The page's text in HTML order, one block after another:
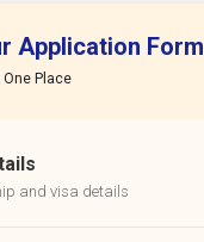
Application Form
Place
and visa details